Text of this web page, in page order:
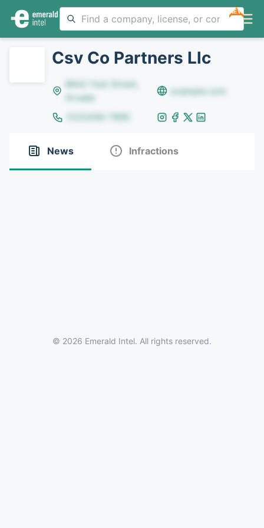
NEW
Csv Co Partners Llc
8642 Yule Street,
Arvada
example.com
(123)456-7890
News Infractions
© 2026 Emerald Intel. All rights reserved.